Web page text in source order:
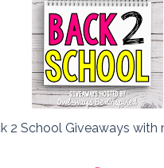
2 School Giveaways with